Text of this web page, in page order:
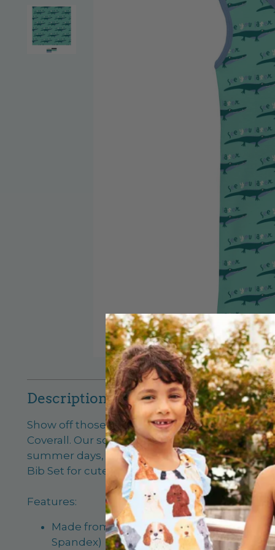
Description
Show off those baby biceps! Your little guy
Coverall. Our soft Viscose from Bamboo
summer days, and you will just adore our
Bib Set for cuteness times ten!
Features:
Made from our buttery-soft signature
Spandex)